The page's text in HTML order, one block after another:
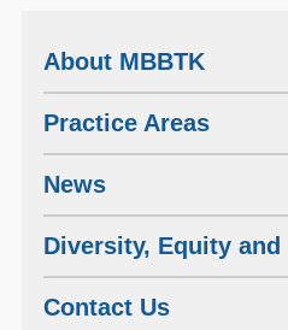
About MBBTK
Practice Areas
News
Diversity, Equity
Contact Us